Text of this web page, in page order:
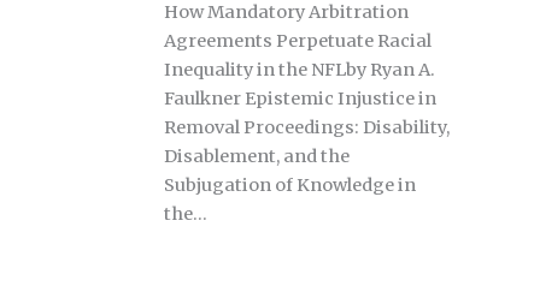
How Mandatory Arbitration
Agreements Perpetuate Racial
Inequality in the NFLby Ryan A.
Faulkner Epistemic Injustice in
Removal Proceedings: Disability,
Disablement, and the
Subjugation of Knowledge in
the…